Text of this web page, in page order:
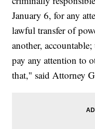
January 6, for any
lawful transfer of
another,
pay any attention to
that," said Attorney